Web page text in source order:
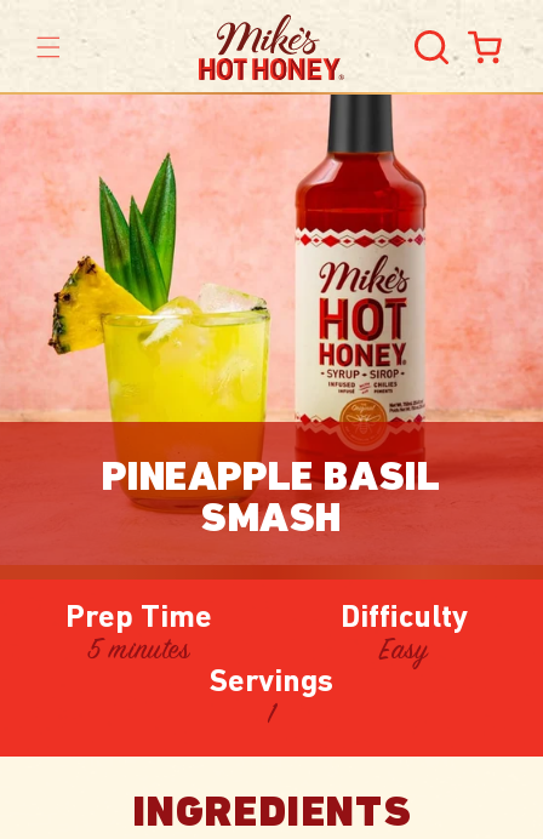
content
Cart
PINEAPPLE BASIL
SMASH
Prep Time
5 minutes
Difficulty
Easy
Servings
1
INGREDIENTS